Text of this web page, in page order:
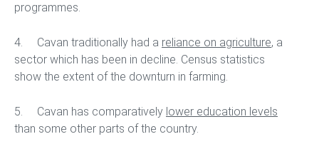
programmes.
4. Cavan traditionally had a reliance on agriculture, a
sector which has been in decline. Census statistics
show the extent of the downturn in farming.
5. Cavan has comparatively lower education levels
than some other parts of the country.